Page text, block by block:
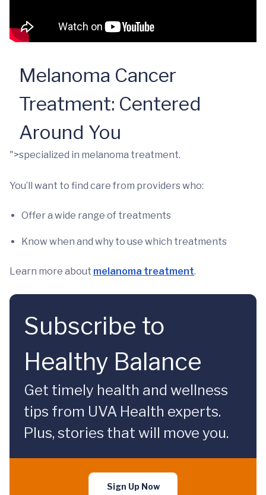
Melanoma Cancer
Treatment: Centered
Around You
">specialized in melanoma treatment.
You’ll want to find care from providers who:
Offer a wide range of treatments
Know when and why to use which treatments
Learn more about melanoma treatment.
Subscribe to
Healthy Balance
Get timely health and wellness
tips from UVA Health experts.
Plus, stories that will move you.
Sign Up Now